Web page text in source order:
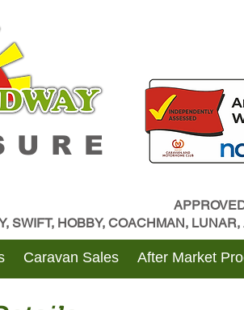
SWIFT, HOBBY, COACHMAN,
Caravan Sales After Market